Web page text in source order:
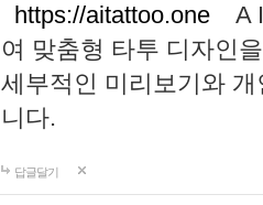
https://aitattoo.one A I
여 맞춤형 타투 디자인
세부적인 미리보기와
니다.
답글달기